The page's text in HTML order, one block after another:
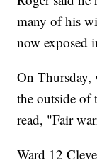
many of his
now exposed
On Thursday,
the outside of
read, "Fair
Ward 12